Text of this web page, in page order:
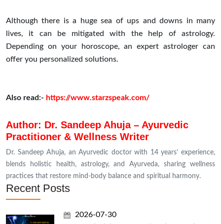
Although there is a huge sea of ups and downs in many
lives, it can be mitigated with the help of astrology.
Depending on your horoscope, an expert astrologer can
offer you personalized solutions.
Also read:- https://www.starzspeak.com/
Author: Dr. Sandeep Ahuja – Ayurvedic
Practitioner & Wellness Writer
Dr. Sandeep Ahuja, an Ayurvedic doctor with 14 years’ experience,
blends holistic health, astrology, and Ayurveda, sharing wellness
practices that restore mind-body balance and spiritual harmony.
Recent Posts
2026-07-30